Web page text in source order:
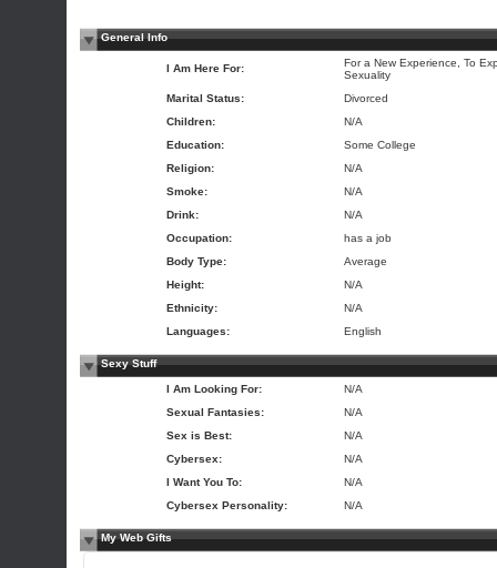
General Info
I Am Here For:
For a New Experience, To
Sexuality
Marital Status:
Divorced
Children:
N/A
Education:
Some College
Religion:
N/A
Smoke:
N/A
Drink:
N/A
Occupation:
has a job
Body Type:
Average
Height:
N/A
Ethnicity:
N/A
Languages:
English
Sexy Stuff
I Am Looking For:
N/A
Sexual Fantasies:
N/A
Sex is Best:
N/A
Cybersex:
N/A
I Want You To:
N/A
Cybersex Personality:
N/A
My Web Gifts